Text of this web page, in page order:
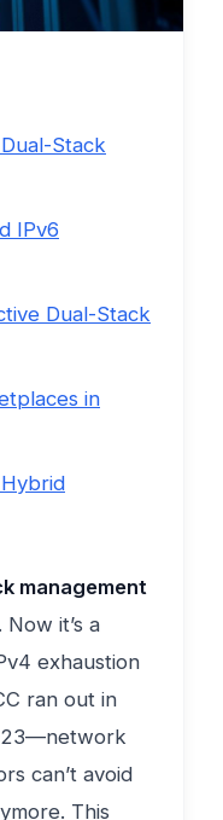
Stack
IPv6
Dual-Stack
in
management
it’s a
exhaustion
ran out in
can’t avoid
This